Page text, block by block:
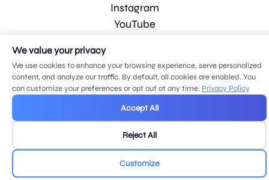
Instagram
YouTube
© 2026 MDG, LLC. All rights reserved.
Privacy policy.Sitemap.
We value your privacy
We use cookies to enhance your browsing experience, serve personalized
content, and analyze our traffic. By default, all cookies are enabled. You
can customize your preferences or opt out at any time. Privacy Policy
Accept All
Reject All
Customize